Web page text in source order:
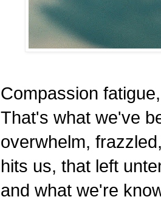
Compassion
That's what we've
overwhelm,
hits us, that left
and what we're